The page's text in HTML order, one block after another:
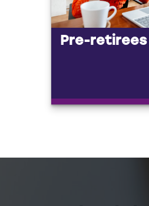
Pre-retirees